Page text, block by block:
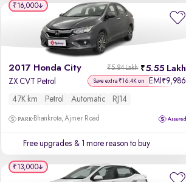
2017 Honda City 5.55 Lakh
₹5.84 Lakh
ZX CVT Petrol Save extra ₹16.4K on EMI ₹9,986
47K km Petrol Automatic RJ14
Bhankrota, Ajmer Road
Free upgrades & 1 more reason to buy
₹16,000
₹13,000